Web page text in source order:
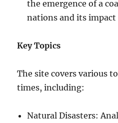
the emergence of a
nations and its impact
Key Topics
The site covers various
times, including:
Natural Disasters: